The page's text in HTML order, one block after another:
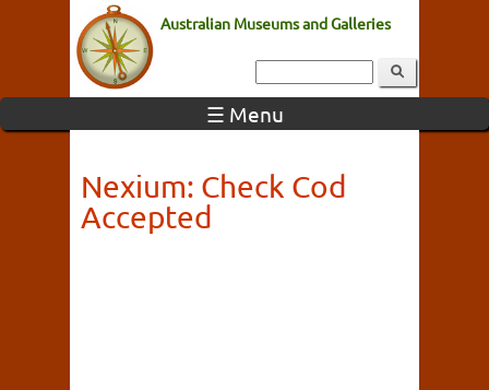
Australian Museums and Galleries
☰ Menu
Nexium: Check Cod
Accepted